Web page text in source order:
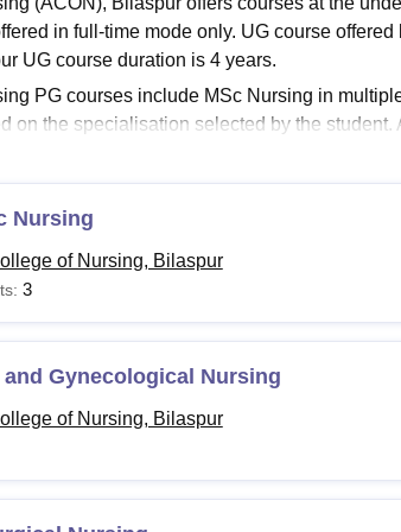
University ReviewsICFAI university
in full-time mode only. UG course offered
UG course duration is 4 years.
PG courses include MSc Nursing in
on the specialisation selected by the
and 4 years. Details regarding ACON
of Nursing Admissions
Courses and Eligibility Criteria
Criteria
must have passed the 12th grade in
Nursing
of Nursing, Bilaspur
3
Gynecological Nursing
of Nursing, Bilaspur